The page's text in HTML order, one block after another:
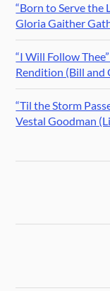
“Born to Serve the
Gloria Gaither
“I Will Follow
Rendition (Bill and
“Til the Storm
Vestal Goodman